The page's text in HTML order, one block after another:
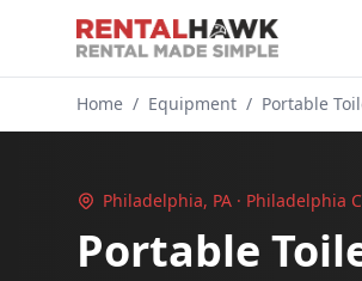
Home / Equipment / Portable
Philadelphia, PA · Philadelphia
Portable